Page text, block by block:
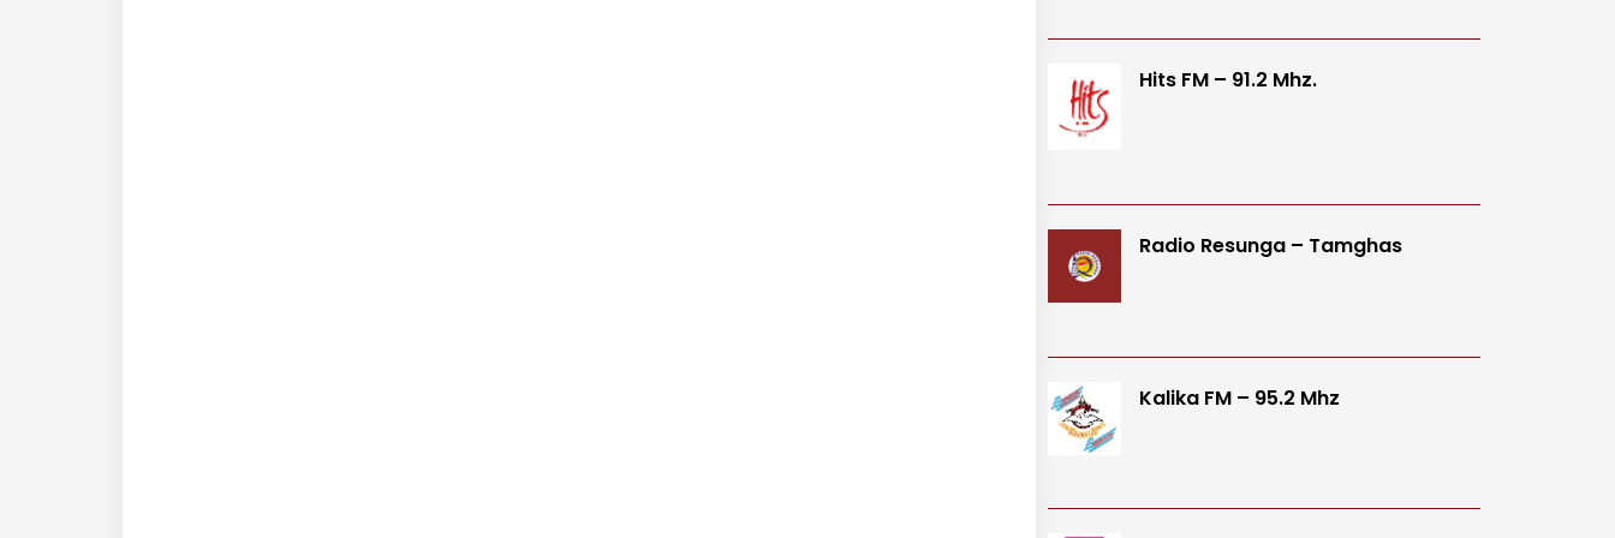
Hits FM – 91.2 Mhz.
Radio Resunga – Tamghas
Kalika FM – 95.2 Mhz